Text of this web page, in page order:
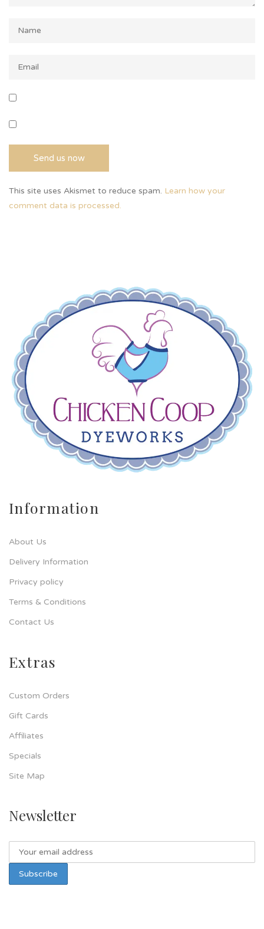
This site uses Akismet to reduce spam. Learn how your
comment data is processed.
Information
About Us
Delivery Information
Privacy policy
Terms & Conditions
Contact Us
Extras
Custom Orders
Gift Cards
Affiliates
Specials
Site Map
Newsletter